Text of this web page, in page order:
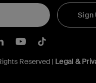
Sign
Kong
Instagram
Belkin Hong
BelkinBelkin
Reserved | Legal &